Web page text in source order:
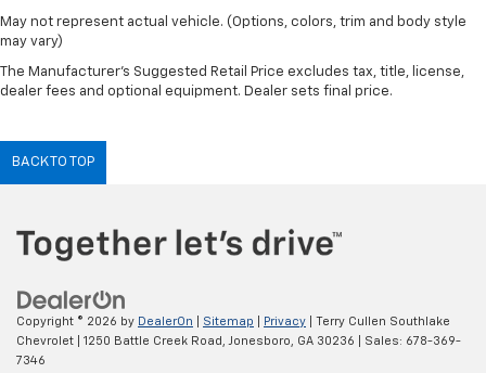
May not represent actual vehicle. (Options, colors, trim and body style
may vary)
The Manufacturer's Suggested Retail Price excludes tax, title, license,
dealer fees and optional equipment. Dealer sets final price.
BACK TO TOP
Copyright © 2026 by DealerOn Sitemap Privacy | Terry Cullen Southlake
Chevrolet
1250 Battle Creek Road, Jonesboro, GA 30236 | Sales: 678-369-
7346